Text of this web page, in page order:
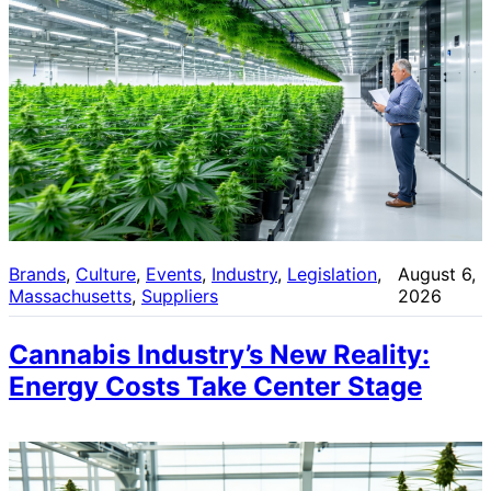
Brands, Culture, Events, Industry, Legislation
Massachusetts, Suppliers
August 6,
2026
Cannabis Industry’s New Reality:
Energy Costs Take Center Stage